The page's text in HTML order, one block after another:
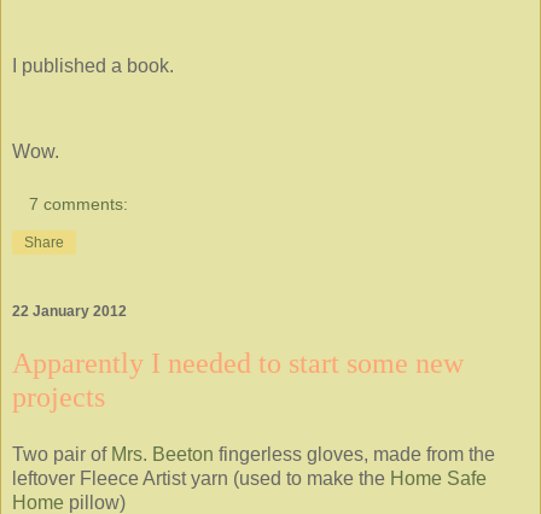
I published a book.
Wow.
7 comments:
Share
22 January 2012
Apparently I needed to start some new
projects
Two pair of Mrs. Beeton fingerless gloves, made from the
leftover Fleece Artist yarn (used to make the Home Safe
Home pillow)